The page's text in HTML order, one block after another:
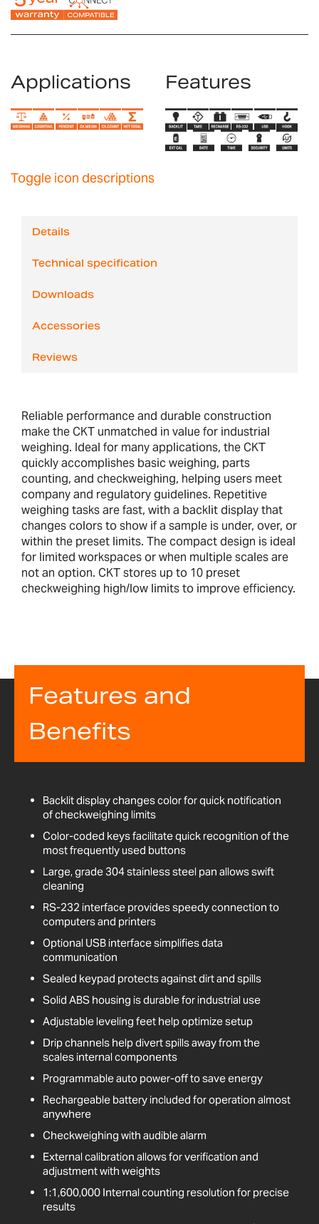
Applications Features
Toggle icon descriptions
Details
Technical specification
Downloads
Accessories
Reviews
Reliable performance and durable construction
make the CKT unmatched in value for industrial
weighing. Ideal for many applications, the CKT
quickly accomplishes basic weighing, parts
counting, and checkweighing, helping users meet
company and regulatory guidelines. Repetitive
weighing tasks are fast, with a backlit display that
changes colors to show if a sample is under, over, or
within the preset limits. The compact design is ideal
for limited workspaces or when multiple scales are
not an option. CKT stores up to 10 preset
checkweighing high/low limits to improve efficiency.
Features and
Benefits
Backlit display changes color for quick notification
of checkweighing limits
Color-coded keys facilitate quick recognition of the
most frequently used buttons
Large, grade 304 stainless steel pan allows swift
cleaning
RS-232 interface provides speedy connection to
computers and printers
Optional USB interface simplifies data
communication
Sealed keypad protects against dirt and spills
Solid ABS housing is durable for industrial use
Adjustable leveling feet help optimize setup
Drip channels help divert spills away from the
scales internal components
Programmable auto power-off to save energy
Rechargeable battery included for operation almost
anywhere
Checkweighing with audible alarm
External calibration allows for verification and
adjustment with weights
1:1,600,000 Internal counting resolution for precise
results